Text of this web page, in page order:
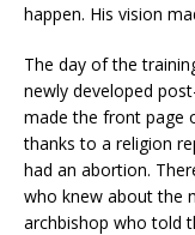
happen. His vision
The day of the
newly developed
made the front page
thanks to a religion
had an abortion.
who knew about the
archbishop who told